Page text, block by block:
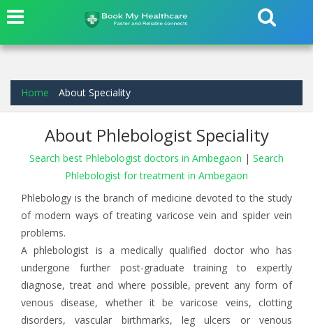
Home About Speciality
About Phlebologist Speciality
Search best Phlebologist doctors in Ambegaon | Search
Phlebologist for treatment in Ambegaon
Phlebology is the branch of medicine devoted to the study
of modern ways of treating varicose vein and spider vein
problems.
A phlebologist is a medically qualified doctor who has
undergone further post-graduate training to expertly
diagnose, treat and where possible, prevent any form of
venous disease, whether it be varicose veins, clotting
disorders, vascular birthmarks, leg ulcers or venous